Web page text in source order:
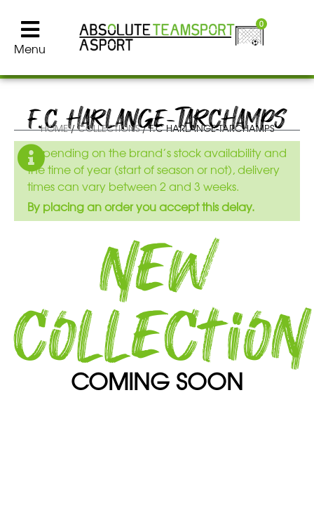
Menu
0
F.C HARLANGE-TARCHAMPS
HOME/COLLECTIONS/ F.C HARLANGE-TARCHAMPS
Depending on the brand’s stock availability and
the time of year (start of season or not), delivery
times can vary between 2 and 3 weeks.
By placing an order you accept this delay.
New
collection
COMING SOON